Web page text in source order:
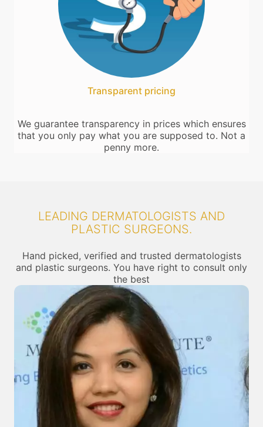
Transparent pricing
We guarantee transparency in prices which ensures
that you only pay what you are supposed to. Not a
penny more.
LEADING DERMATOLOGISTS AND
PLASTIC SURGEONS.
Hand picked, verified and trusted dermatologists
and plastic surgeons. You have right to consult only
the best